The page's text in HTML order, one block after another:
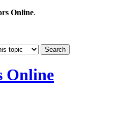
Online.
Online